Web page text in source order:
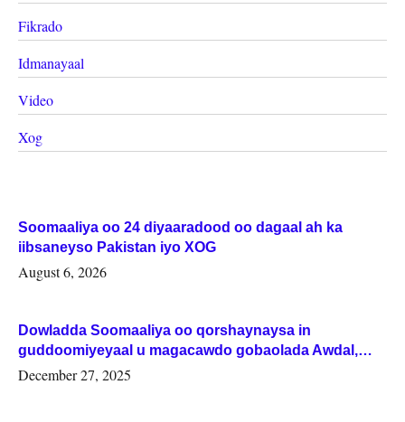
Fikrado
Idmanayaal
Video
Xog
Soomaaliya oo 24 diyaaradood oo dagaal ah ka
iibsaneyso Pakistan iyo XOG
August 6, 2026
Dowladda Soomaaliya oo qorshaynaysa in
guddoomiyeyaal u magacawdo gobaolada Awdal,
Woqooyi Galbeed iyo Togdheer.
December 27, 2025